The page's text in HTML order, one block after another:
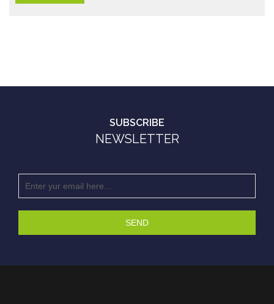
SUBSCRIBE
NEWSLETTER
SEND